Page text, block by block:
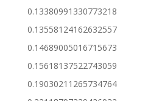
0.13380991330773218
0.13558124162632557
0.14689005016715673
0.15618137522743059
0.19030211265734764